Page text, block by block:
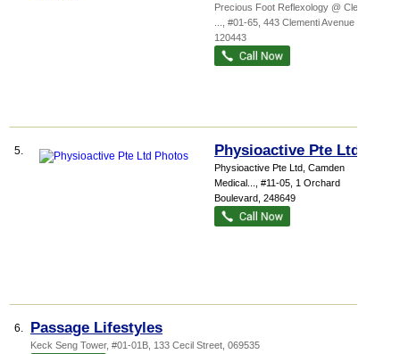
Precious Foot Reflexology @ Clementi,
, #01-65, 443 Clementi Avenue 3
120443
5. Physioactive Pte Ltd
Physioactive Pte Ltd, Camden
Medical...
, #11-05, 1 Orchard
Boulevard 248649
6. Passage Lifestyles
Keck Seng Tower, #01-01B, 133 Cecil Street 069535